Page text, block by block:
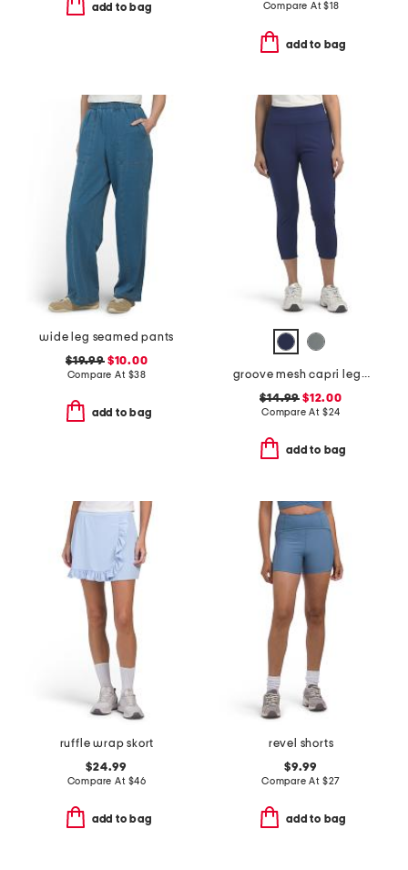
add to bag Compare At$18
add to bag
wide leg seamed pants
$19.99$10.00
Compare At $38
add to bag
groove mesh capri leggings
$14.99 $12.00
Compare At $24
add to bag
ruffle wrap skort
$24.99
Compare At $46
add to bag
revel shorts
$9.99
Compare At $27
add to bag